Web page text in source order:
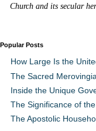
Church and its secular
Popular Posts
How Large Is the
The Sacred
Inside the Unique
The Significance of
The Apostolic